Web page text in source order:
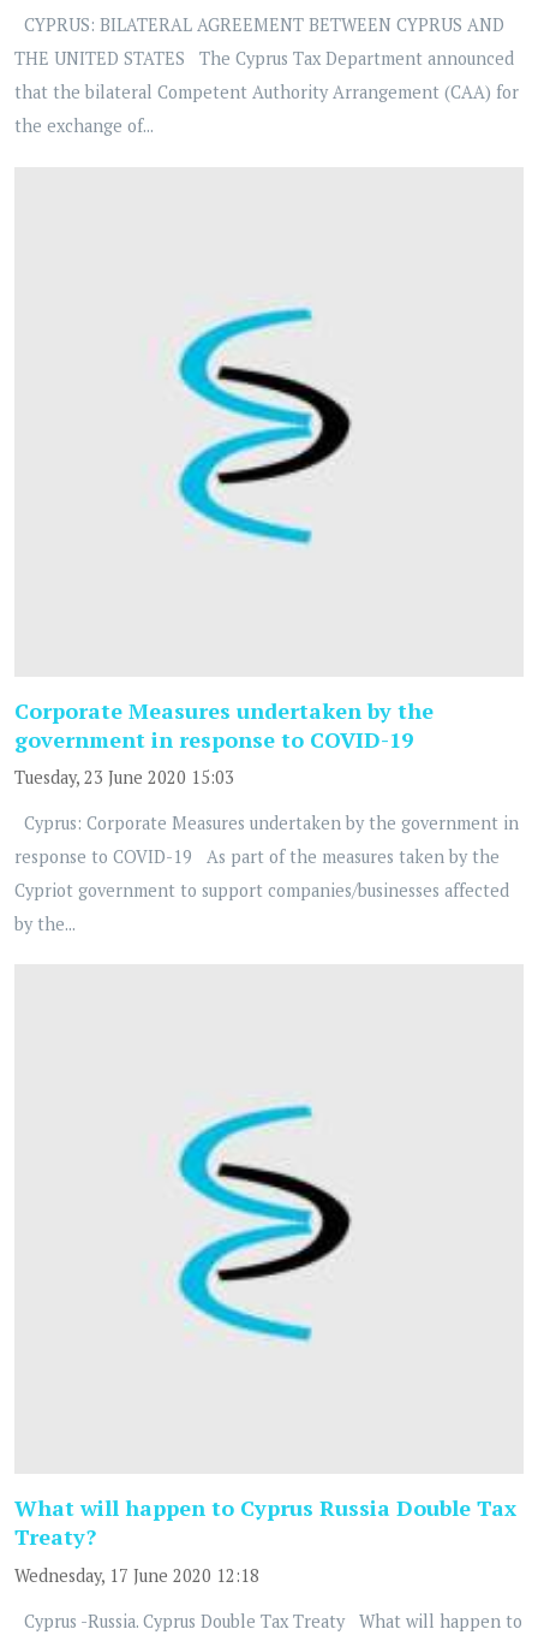
CYPRUS: BILATERAL AGREEMENT BETWEEN CYPRUS AND
THE UNITED STATES The Cyprus Tax Department announced
that the bilateral Competent Authority Arrangement (CAA) for
the exchange of...
Corporate Measures undertaken by the
government in response to COVID-19
Tuesday, 23 June 2020 15:03
Cyprus: Corporate Measures undertaken by the government in
response to COVID-19 As part of the measures taken by the
Cypriot government to support companies/businesses affected
by the...
What will happen to Cyprus Russia Double Tax
Treaty?
Wednesday, 17 June 2020 12:18
Cyprus -Russia. Cyprus Double Tax Treaty What will happen to